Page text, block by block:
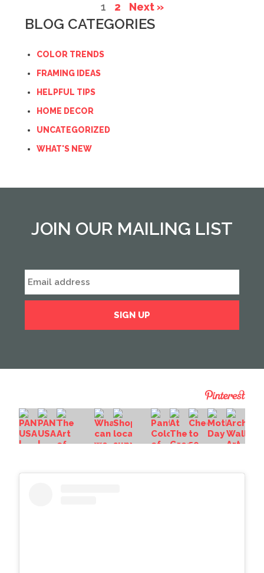
1 2 Next »
BLOG CATEGORIES
COLOR TRENDS
FRAMING IDEAS
HELPFUL TIPS
HOME DECOR
UNCATEGORIZED
WHAT'S NEW
JOIN OUR MAILING LIST